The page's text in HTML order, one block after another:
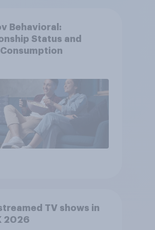
Behavioral:
Status and
Consumption
TV shows in
2026